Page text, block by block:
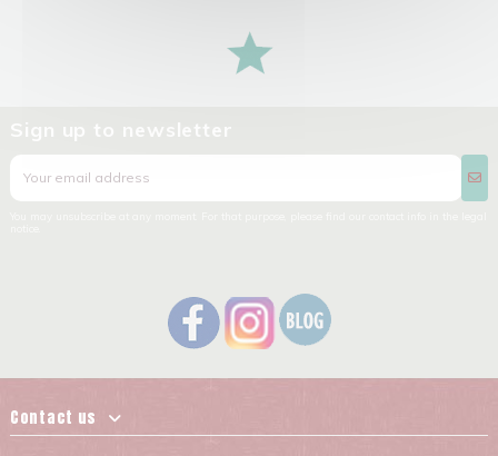
Sign up to newsletter
Contact us